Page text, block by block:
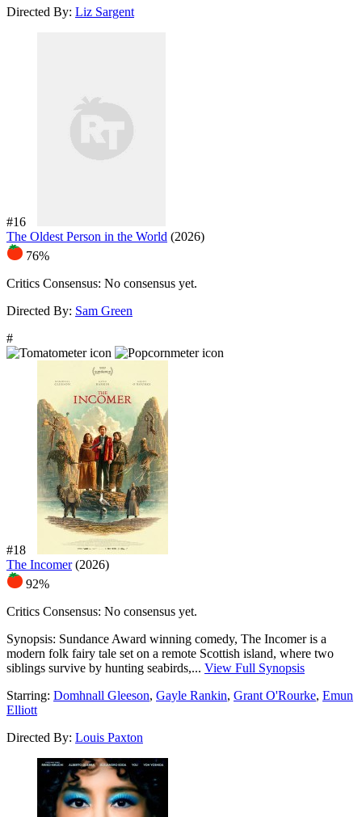
Directed By: Liz Sargent
#16
The Oldest Person in the World (2026)
76%
Critics Consensus: No consensus yet.
Directed By: Sam Green
#
#18
The Incomer (2026)
92%
Critics Consensus: No consensus yet.
Synopsis: Sundance Award winning comedy, The Incomer is a
modern folk fairy tale set on a remote Scottish island, where two
siblings survive by hunting seabirds,... View Full Synopsis
Starring: Domhnall Gleeson, Gayle Rankin, Grant O'Rourke, Emun
Elliott
Directed By: Louis Paxton